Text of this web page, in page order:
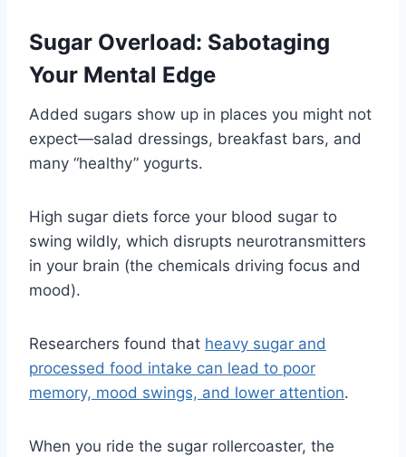
Sugar Overload: Sabotaging
Your Mental Edge
Added sugars show up in places you might not
expect—salad dressings, breakfast bars, and
many “healthy” yogurts.
High sugar diets force your blood sugar to
swing wildly, which disrupts neurotransmitters
in your brain (the chemicals driving focus and
mood).
Researchers found that heavy sugar and
processed food intake can lead to poor
memory, mood swings, and lower attention.
When you ride the sugar rollercoaster, the